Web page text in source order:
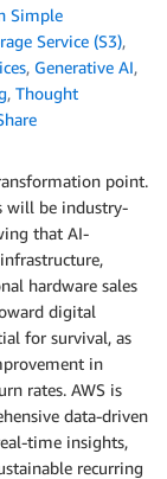
Simple
Service (S3),
, Generative AI,
, Thought
point.
will be industry-
that AI-
hardware sales
digital
for survival, as
in
rates. AWS is
data-driven
time insights,
recurring